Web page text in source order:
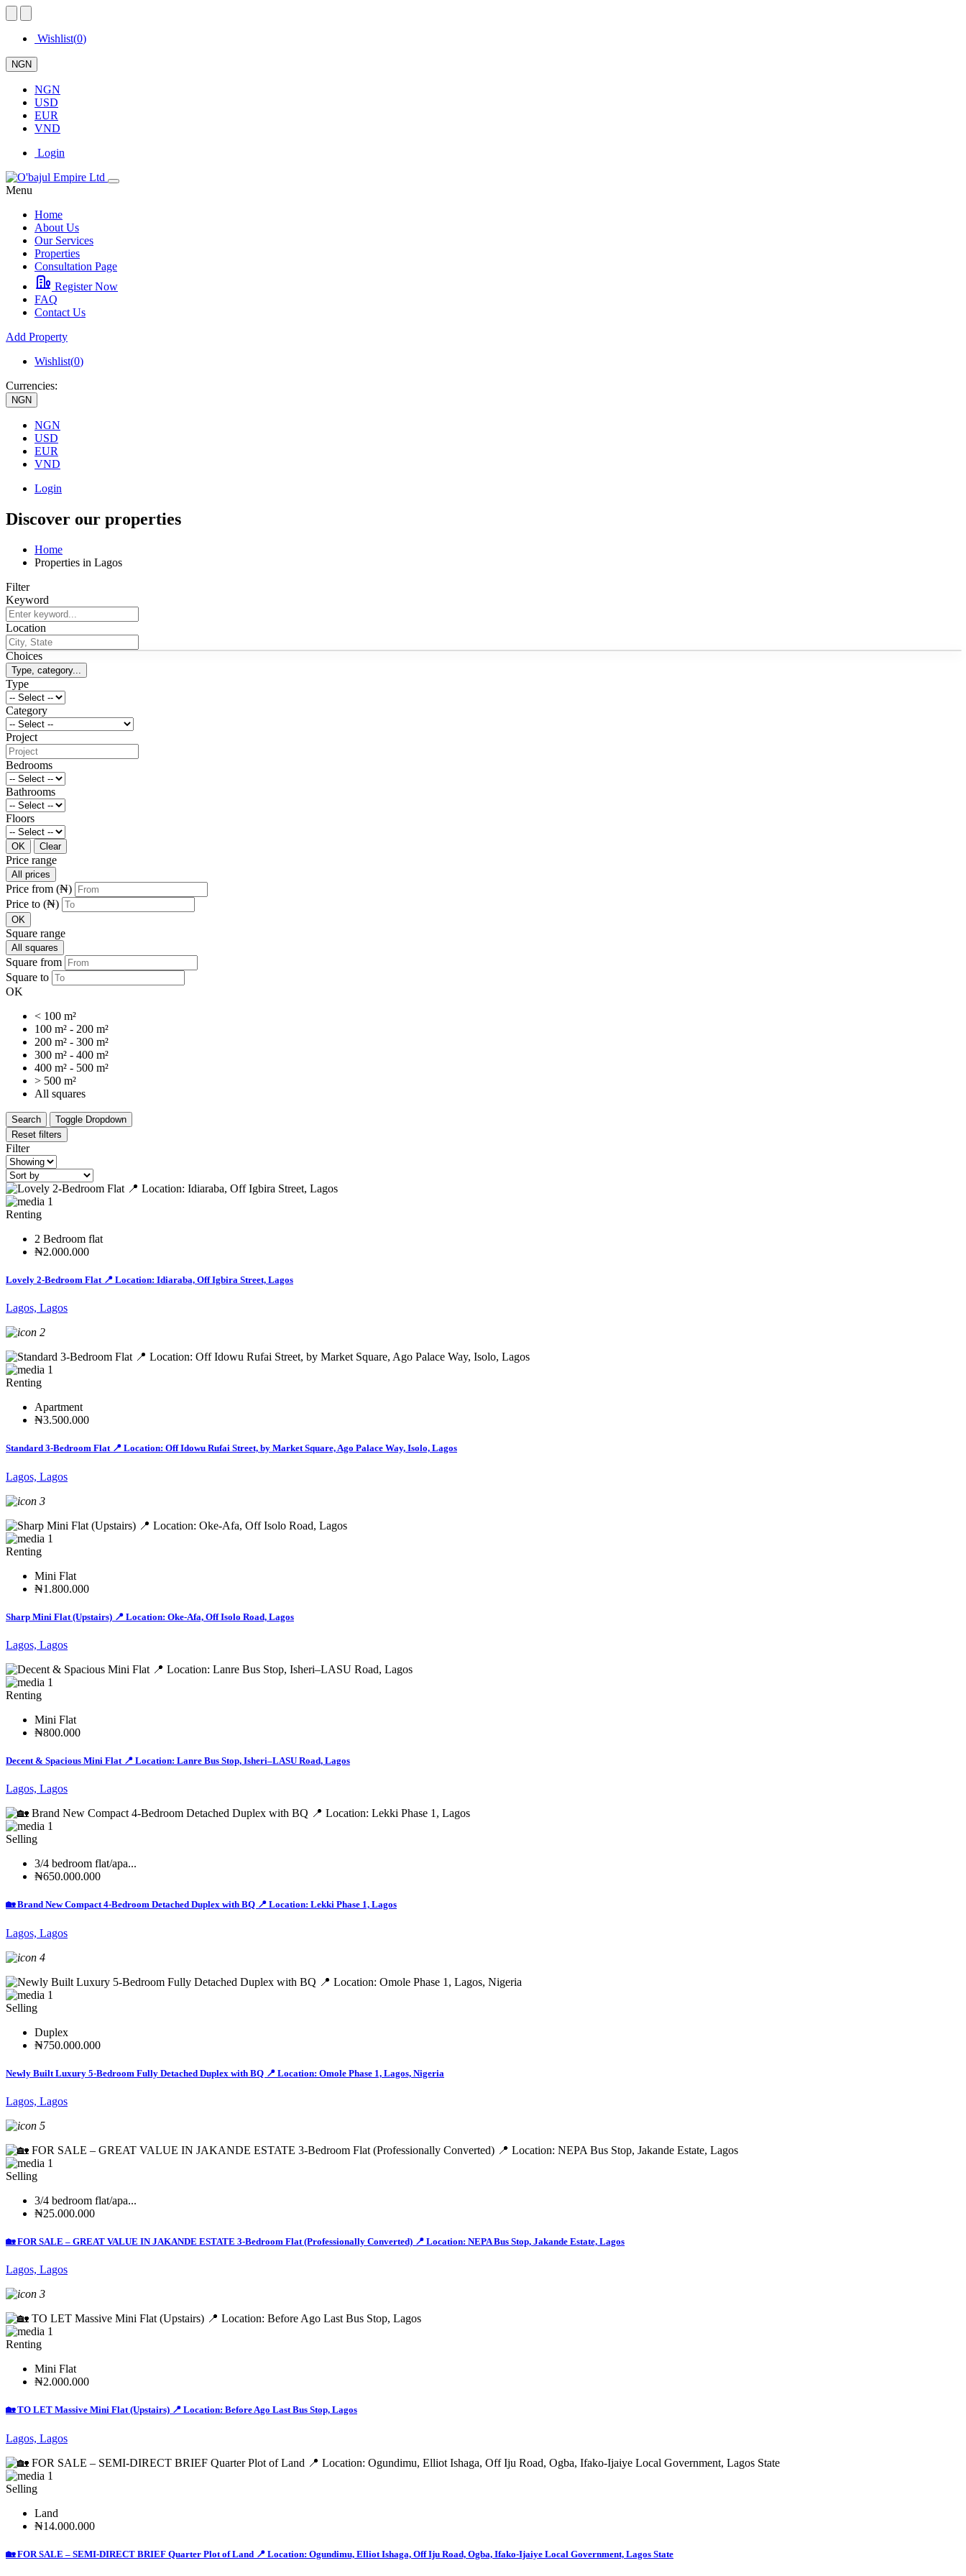
Wishlist(0)
NGN
NGN
USD
EUR
VND
Login
Menu
Home
About Us
Our Services
Properties
Consultation Page
Register Now
FAQ
Contact Us
Add Property
Wishlist(0)
Currencies:
NGN
NGN
USD
EUR
VND
Login
Discover our properties
Home
Properties in Lagos
Filter
Keyword
Location
Choices
Type, category...
Type
Category
Project
Bedrooms
Bathrooms
Floors
OK Clear
Price range
All prices
Price from (₦)
Price to (₦)
OK
Square range
All squares
Square from
Square to
OK
< 100 m²
100 m² - 200 m²
200 m² - 300 m²
300 m² - 400 m²
400 m² - 500 m²
> 500 m²
All squares
Search
Toggle Dropdown
Reset filters
Filter
1
Renting
2 Bedroom flat
₦2.000.000
Lovely 2-Bedroom Flat 📍 Location: Idiaraba, Off Igbira Street, Lagos
Lagos, Lagos
2
1
Renting
Apartment
₦3.500.000
Standard 3-Bedroom Flat 📍 Location: Off Idowu Rufai Street, by Market Square, Ago Palace Way, Isolo, Lagos
Lagos, Lagos
3
1
Renting
Mini Flat
₦1.800.000
Sharp Mini Flat (Upstairs) 📍 Location: Oke-Afa, Off Isolo Road, Lagos
Lagos, Lagos
1
Renting
Mini Flat
₦800.000
Decent & Spacious Mini Flat 📍 Location: Lanre Bus Stop, Isheri–LASU Road, Lagos
Lagos, Lagos
1
Selling
3/4 bedroom flat/apa...
₦650.000.000
🏡 Brand New Compact 4-Bedroom Detached Duplex with BQ 📍 Location: Lekki Phase 1, Lagos
Lagos, Lagos
4
1
Selling
Duplex
₦750.000.000
Newly Built Luxury 5-Bedroom Fully Detached Duplex with BQ 📍 Location: Omole Phase 1, Lagos, Nigeria
Lagos, Lagos
5
1
Selling
3/4 bedroom flat/apa...
₦25.000.000
🏡 FOR SALE – GREAT VALUE IN JAKANDE ESTATE 3-Bedroom Flat (Professionally Converted) 📍 Location: NEPA Bus Stop, Jakande Estate, Lagos
Lagos, Lagos
3
1
Renting
Mini Flat
₦2.000.000
🏡 TO LET Massive Mini Flat (Upstairs) 📍 Location: Before Ago Last Bus Stop, Lagos
Lagos, Lagos
1
Selling
Land
₦14.000.000
🏡 FOR SALE – SEMI-DIRECT BRIEF Quarter Plot of Land 📍 Location: Ogundimu, Elliot Ishaga, Off Iju Road, Ogba, Ifako-Ijaiye Local Government, Lagos State